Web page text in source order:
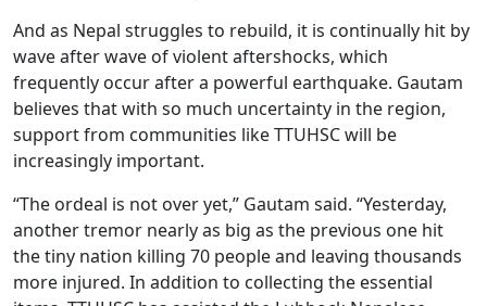
And as Nepal struggles to rebuild, it is continually hit by
wave after wave of violent aftershocks, which
frequently occur after a powerful earthquake. Gautam
believes that with so much uncertainty in the region,
support from communities like TTUHSC will be
increasingly important.
“The ordeal is not over yet,” Gautam said. “Yesterday,
another tremor nearly as big as the previous one hit
the tiny nation killing 70 people and leaving thousands
more injured. In addition to collecting the essential